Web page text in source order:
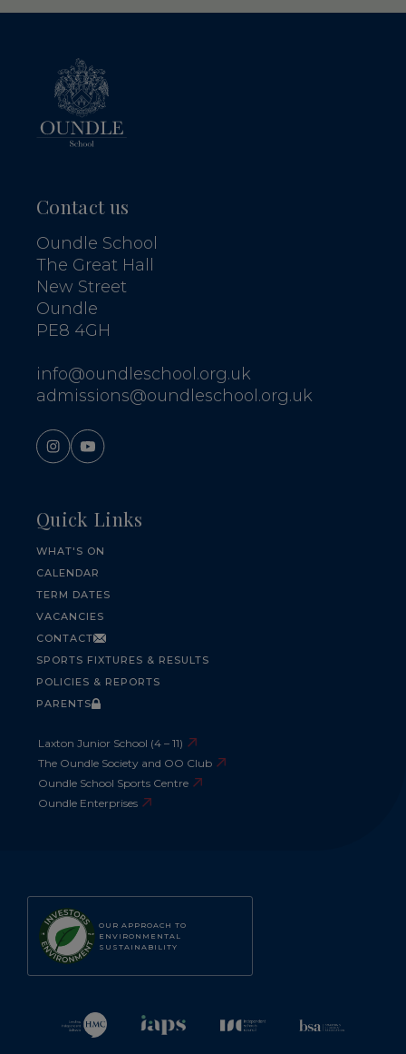
OUR APPROACH TO
ENVIRONMENTAL
SUSTAINABILITY
Contact us
Oundle School
The Great Hall
New Street
Oundle
PE8 4GH
info@oundleschool.org.uk
admissions@oundleschool.org.uk
Quick Links
WHAT'S ON
CALENDAR
TERM DATES
VACANCIES
CONTACT
SPORTS FIXTURES & RESULTS
POLICIES & REPORTS
PARENTS
Laxton Junior School (4 – 11)
The Oundle Society and OO Club
Oundle School Sports Centre
Oundle Enterprises